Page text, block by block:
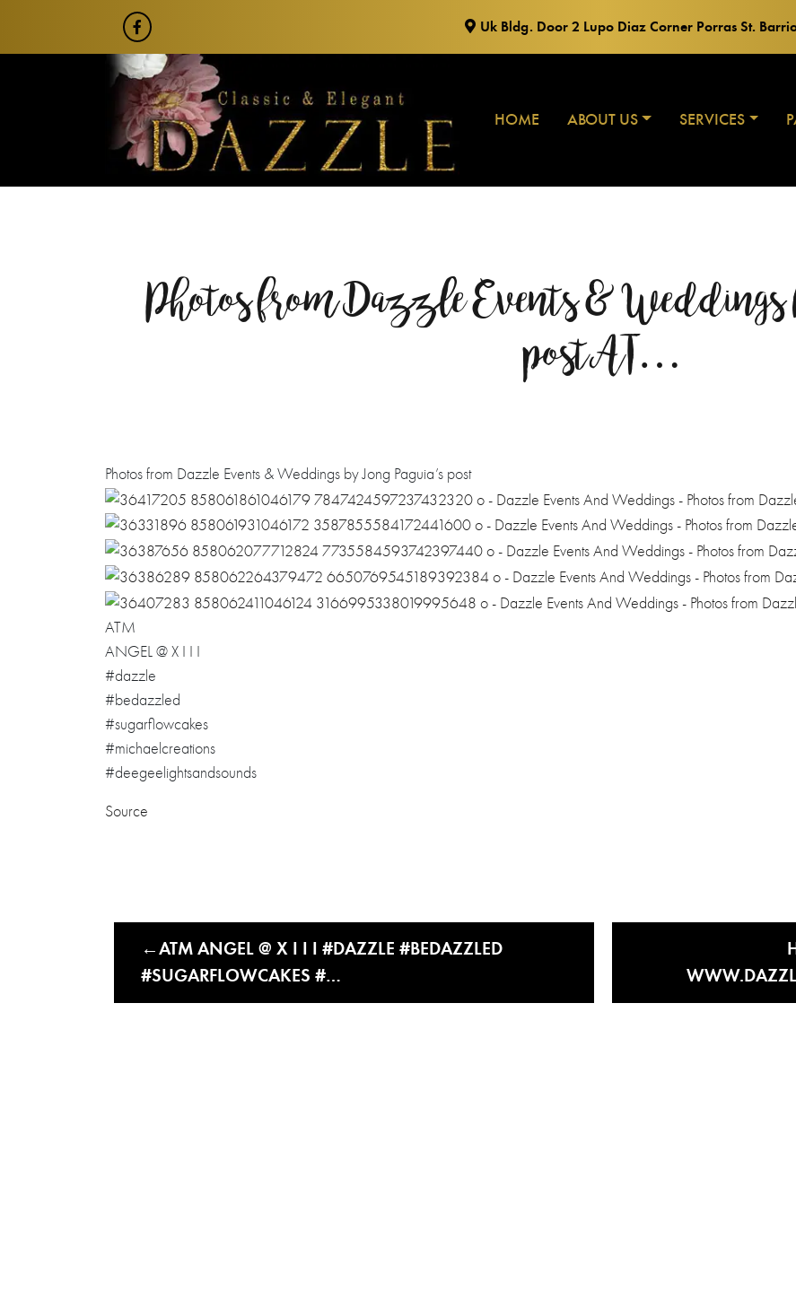
Uk Bldg. Door 2 Lupo Diaz Corner Porras St.
HOME ABOUT US SERVICES
Photos from Dazzle Events & Weddings
postAT…
Photos from Dazzle Events & Weddings by Jong Paguia’s post
ATM
ANGEL @ X I I I
#dazzle
#bedazzled
#sugarflowcakes
#michaelcreations
#deegeelightsandsounds
Source
ATM ANGEL @ X I I I #DAZZLE #BEDAZZLED
#SUGARFLOWCAKES #…